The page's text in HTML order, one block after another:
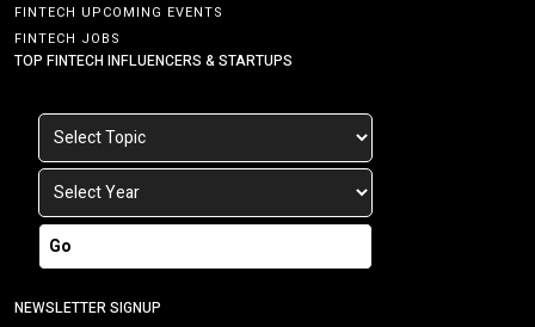
FINTECH UPCOMING EVENTS
FINTECH JOBS
TOP FINTECH INFLUENCERS & STARTUPS
Go
NEWSLETTER SIGNUP